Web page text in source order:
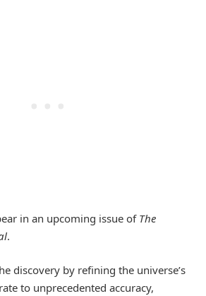
in an upcoming issue of The
.
discovery by refining the universe’s
to unprecedented accuracy,